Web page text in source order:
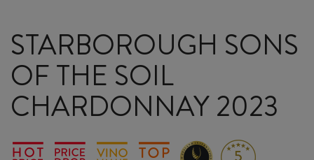
STARBOROUGH SONS
OF THE SOIL
CHARDONNAY 2023